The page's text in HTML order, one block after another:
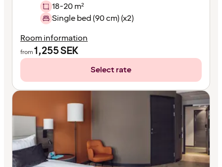
18-20 m²
Single bed (90 cm) (x2)
Room information
from1,255SEK
Select rate